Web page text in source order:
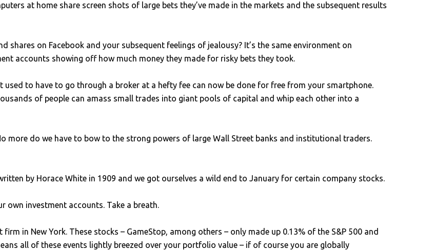
at home share screen shots of large bets they’ve made in the markets and the subsequent results
on Facebook and your subsequent feelings of jealousy? It’s the same environment on
accounts showing off how much money they made for risky bets they took.
used to have to go through a broker at a hefty fee can now be done for free from your smartphone.
of people can amass small trades into giant pools of capital and whip each other into a
more do we have to bow to the strong powers of large Wall Street banks and institutional traders.
by Horace White in 1909 and we got ourselves a wild end to January for certain company stocks.
own investment accounts. Take a breath.
in New York. These stocks – GameStop, among others – only made up 0.13% of the S&P 500 and
all of these events lightly breezed over your portfolio value – if of course you are globally